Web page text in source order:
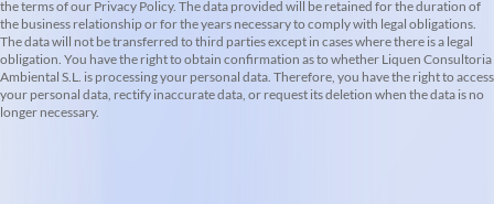
the terms of our Privacy Policy. The data provided will be retained for the duration of
the business relationship or for the years necessary to comply with legal obligations.
The data will not be transferred to third parties except in cases where there is a legal
obligation. You have the right to obtain confirmation as to whether Liquen Consultoria
Ambiental S.L. is processing your personal data. Therefore, you have the right to access
your personal data, rectify inaccurate data, or request its deletion when the data is no
longer necessary.